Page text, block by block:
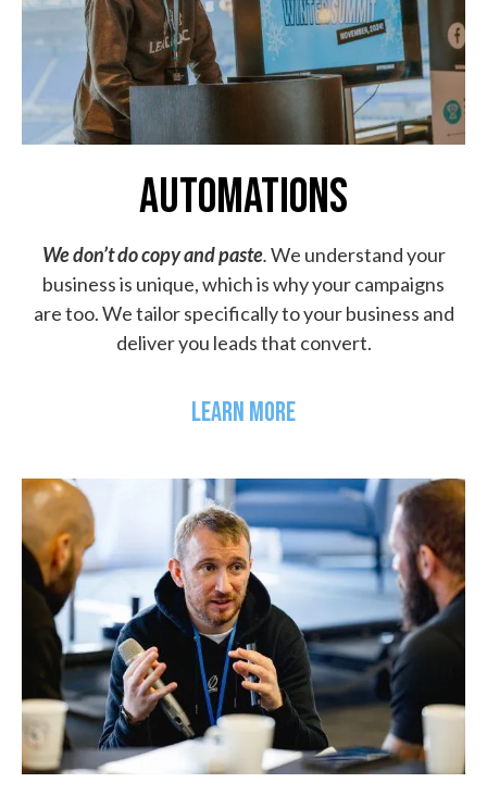
AUTOMATIONS
We don’t do copy and paste.We understand your
business is unique, which is why your campaigns
are too. We tailor specifically to your business and
deliver you leads that convert.
LEARN MORE